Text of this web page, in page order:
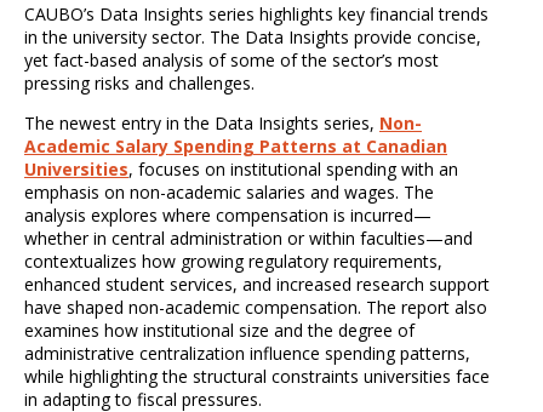
CAUBO’s Data Insights series highlights key financial trends
in the university sector. The Data Insights provide concise,
yet fact-based analysis of some of the sector’s most
pressing risks and challenges.
The newest entry in the Data Insights series, Non-
Academic Salary Spending Patterns at Canadian
Universities, focuses on institutional spending with an
emphasis on non-academic salaries and wages. The
analysis explores where compensation is incurred—
whether in central administration or within faculties—and
contextualizes how growing regulatory requirements,
enhanced student services, and increased research support
have shaped non-academic compensation. The report also
examines how institutional size and the degree of
administrative centralization influence spending patterns,
while highlighting the structural constraints universities face
in adapting to fiscal pressures.